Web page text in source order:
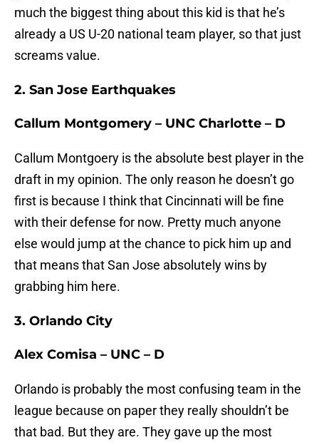
much the biggest thing about this kid is that he’s
already a US U-20 national team player, so that just
screams value.
2. San Jose Earthquakes
Callum Montgomery – UNC Charlotte – D
Callum Montgoery is the absolute best player in the
draft in my opinion. The only reason he doesn’t go
first is because I think that Cincinnati will be fine
with their defense for now. Pretty much anyone
else would jump at the chance to pick him up and
that means that San Jose absolutely wins by
grabbing him here.
3. Orlando City
Alex Comisa – UNC – D
Orlando is probably the most confusing team in the
league because on paper they really shouldn’t be
that bad. But they are. They gave up the most